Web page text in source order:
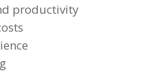
productivity